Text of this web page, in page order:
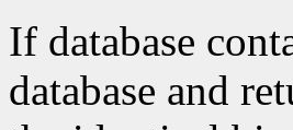
If database
database and